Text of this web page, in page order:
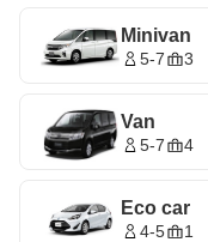
Minivan
5-7 3
Van
5-7 4
Eco car
4-5 1